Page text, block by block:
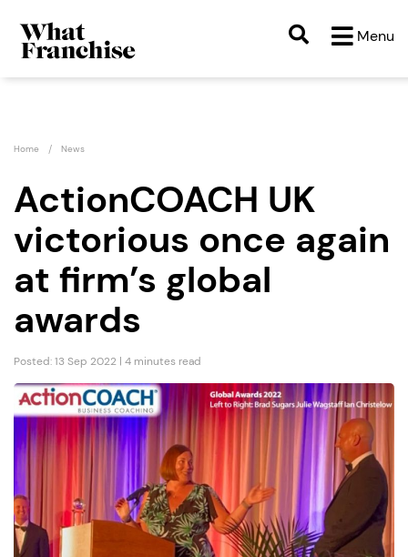
Menu
Home News
ActionCOACH UK
victorious once again
at firm’s global
awards
Posted: 13 Sep 2022 | 4 minutes read